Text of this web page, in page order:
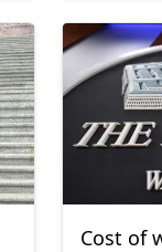
Cost of